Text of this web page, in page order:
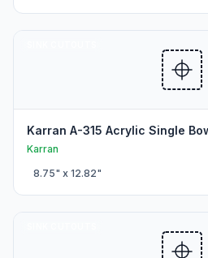
Karran A-315 Acrylic Single
Karran
8.75" x 12.82"